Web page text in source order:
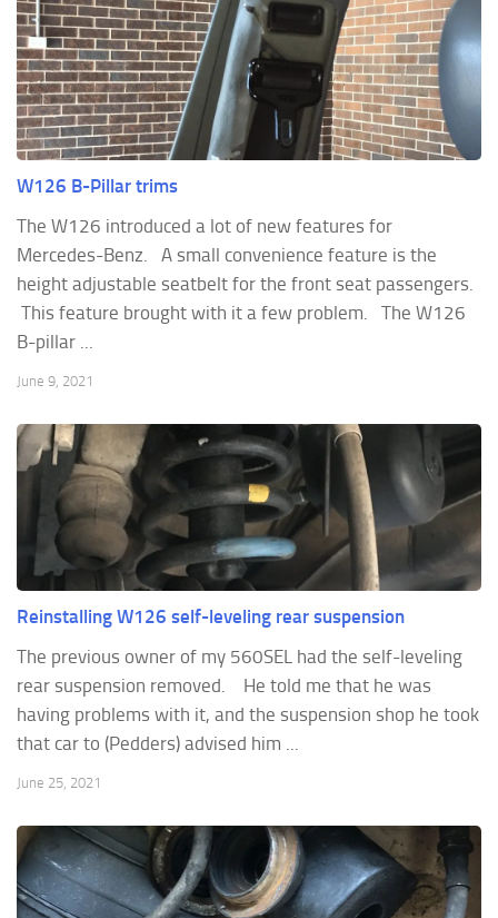
W126 B-Pillar trims
The W126 introduced a lot of new features for
Mercedes-Benz. A small convenience feature is the
height adjustable seatbelt for the front seat passengers.
This feature brought with it a few problem. The W126
B-pillar ...
June 9, 2021
Reinstalling W126 self-leveling rear suspension
The previous owner of my 560SEL had the self-leveling
rear suspension removed. He told me that he was
having problems with it, and the suspension shop he took
that car to (Pedders) advised him ...
June 25, 2021